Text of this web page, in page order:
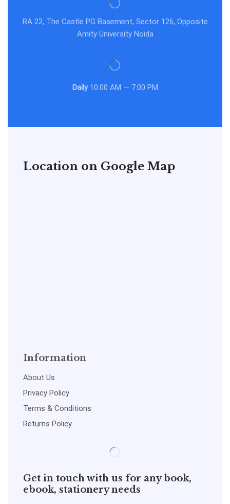
RA 22, The Castle PG Basement, Sector 126, Opposite
Amity University Noida
Daily10:00 AM — 7:00 PM
Location on Google Map
Information
About Us
Privacy Policy
Terms & Conditions
Returns Policy
Get in touch with us for any book,
ebook, stationery needs